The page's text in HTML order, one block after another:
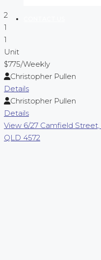
2
1
1
Unit
$775/Weekly
Christopher Pullen
Details
Christopher Pullen
Details
View 6/27 Camfield Street,
QLD 4572